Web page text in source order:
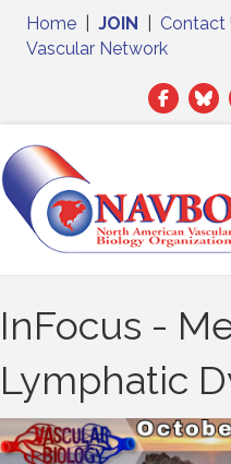
Home JOIN Contact
Vascular Network
Facebook
InFocus -
Lymphatic